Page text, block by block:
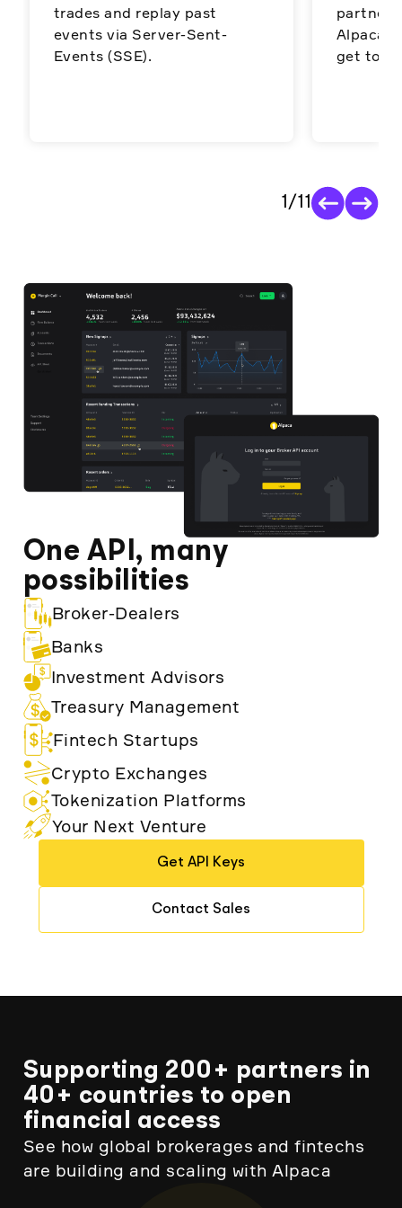
trades and replay past
events via Server-Sent-
Events (SSE).
partners
get to
1/11
One API, many
possibilities
Broker-Dealers
Banks
Investment Advisors
Treasury Management
Fintech Startups
Crypto Exchanges
Tokenization Platforms
Your Next Venture
Get API Keys
Contact Sales
Supporting 200+ partners in
40+ countries to open
financial access
See how global brokerages and fintechs
are building and scaling with Alpaca